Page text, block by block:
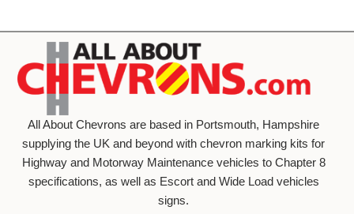
All About Chevrons are based in Portsmouth, Hampshire
supplying the UK and beyond with chevron marking kits for
Highway and Motorway Maintenance vehicles to Chapter 8
specifications, as well as Escort and Wide Load vehicles
signs.